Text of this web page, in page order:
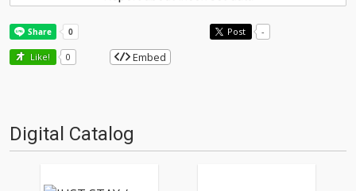
Post -
Like! 0 Embed
Digital Catalog